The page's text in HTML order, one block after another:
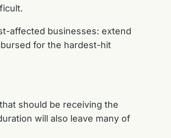
affected businesses: extend
for the hardest-hit
should be receiving the
will also leave many of